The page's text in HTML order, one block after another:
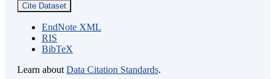
Cite Dataset
EndNote XML
RIS
BibTeX
Learn about Data Citation Standards.